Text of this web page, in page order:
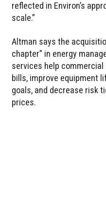
reflected in Environ’s
scale.”
Altman says the
chapter” in energy
services help
bills, improve equipment
goals, and decrease risk
prices.